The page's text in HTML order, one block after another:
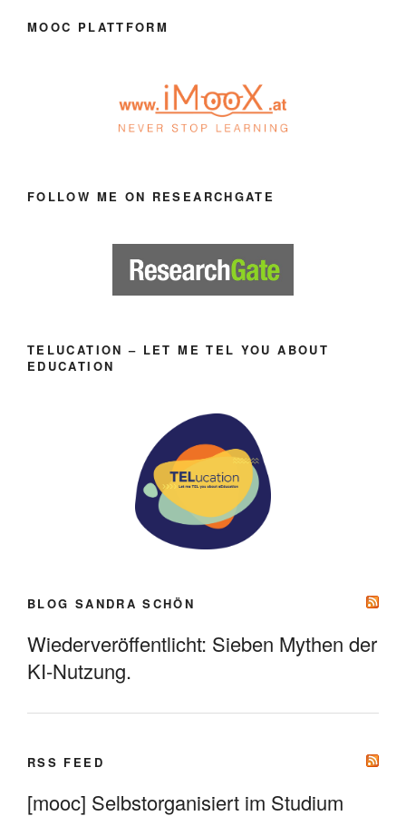
MOOC PLATTFORM
FOLLOW ME ON RESEARCHGATE
TELUCATION – LET ME TEL YOU ABOUT
EDUCATION
BLOG SANDRA SCHÖN
Wiederveröffentlicht: Sieben Mythen der
KI-Nutzung.
RSS FEED
[mooc] Selbstorganisiert im Studium